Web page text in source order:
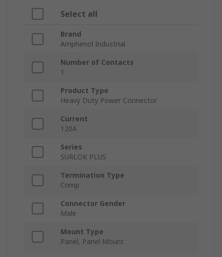
Select all
Brand
Amphenol Industrial
Number of Contacts
1
Product Type
Heavy Duty Power Connector
Current
120A
Series
SURLOK PLUS
Termination Type
Crimp
Connector Gender
Male
Mount Type
Panel, Panel Mount